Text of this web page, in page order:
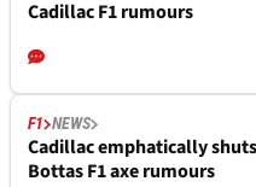
Cadillac F1 rumours
F1 NEWS
Cadillac emphatically
Bottas F1 axe rumours